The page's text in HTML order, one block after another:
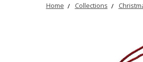
Home Collections